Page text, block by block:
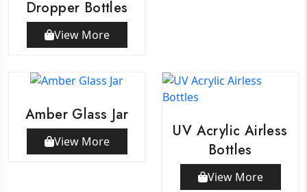
Dropper Bottles
View More
Amber Glass Jar
View More
UV Acrylic Airless
Bottles
View More